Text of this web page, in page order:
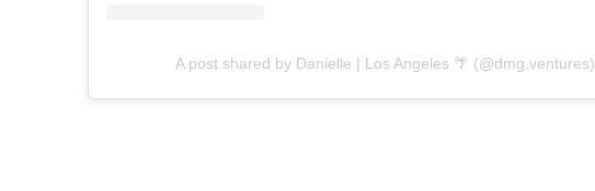
A post shared by Danielle | Los Angeles 🌴 (@dmg.ventures)